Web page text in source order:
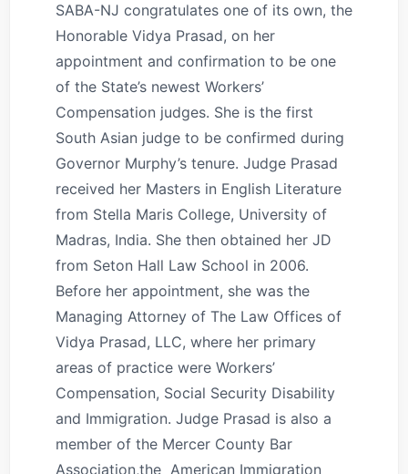
SABA-NJ congratulates one of its own, the
Honorable Vidya Prasad, on her
appointment and confirmation to be one
of the State’s newest Workers’
Compensation judges. She is the first
South Asian judge to be confirmed during
Governor Murphy’s tenure. Judge Prasad
received her Masters in English Literature
from Stella Maris College, University of
Madras, India. She then obtained her JD
from Seton Hall Law School in 2006.
Before her appointment, she was the
Managing Attorney of The Law Offices of
Vidya Prasad, LLC, where her primary
areas of practice were Workers’
Compensation, Social Security Disability
and Immigration. Judge Prasad is also a
member of the Mercer County Bar
Association,the American Immigration